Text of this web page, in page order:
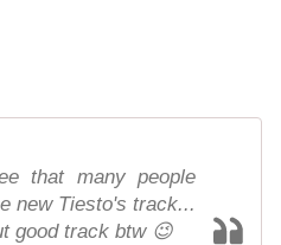
that many people
new Tiesto's track...
good track btw 😉